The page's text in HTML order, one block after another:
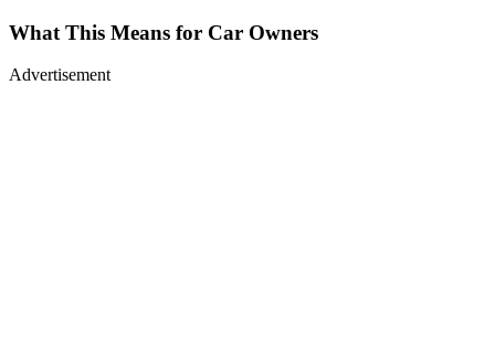
What This Means for Car Owners
Advertisement